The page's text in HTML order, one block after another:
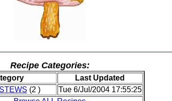
Recipe Categories:
Last Updated
(2 )
Tue 6/Jul/2004 17:55:25